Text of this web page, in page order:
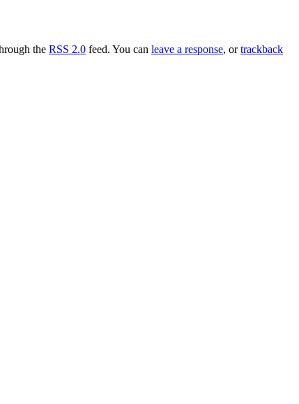
the RSS 2.0 feed. You can leave a response, ortrackback